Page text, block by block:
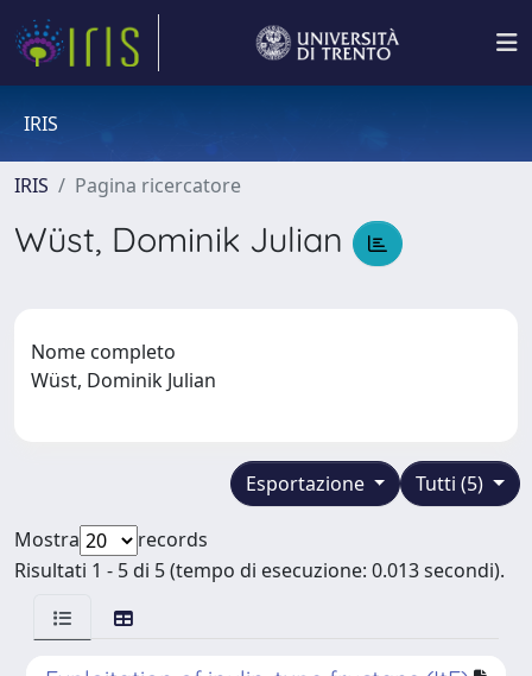
IRIS
IRIS Pagina ricercatore
Wüst, Dominik Julian
Nome completo
Wüst, Dominik Julian
Tutti (5)
Esportazione
Mostra
records
Risultati 1 - 5 di 5 (tempo di esecuzione: 0.013 secondi).